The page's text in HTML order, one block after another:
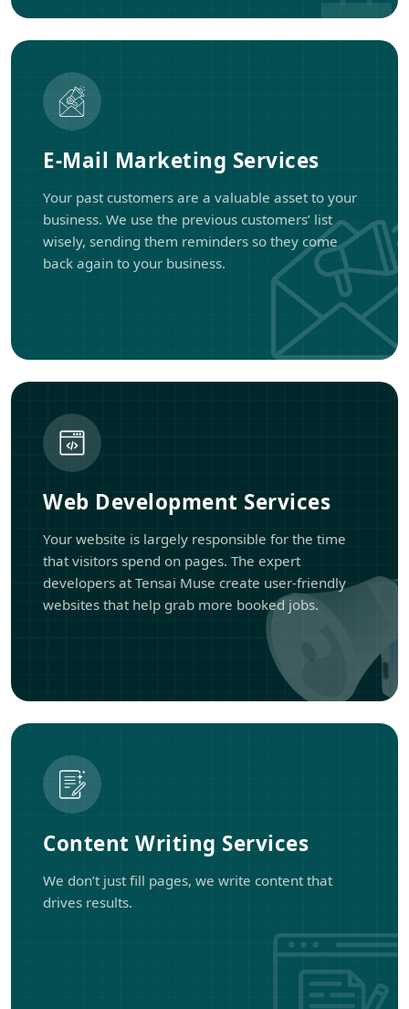
E-Mail Marketing Services
Your past customers are a valuable asset to your
business. We use the previous customers’ list
wisely, sending them reminders so they come
back again to your business.
Web Development Services
Your website is largely responsible for the time
that visitors spend on pages. The expert
developers at Tensai Muse create user-friendly
websites that help grab more booked jobs.
Content Writing Services
We don’t just fill pages, we write content that
drives results.